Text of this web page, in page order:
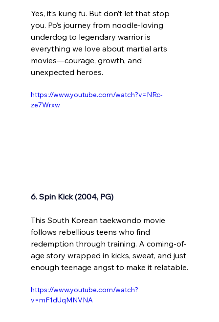
Yes, it’s kung fu. But don’t let that stop
you. Po’s journey from noodle-loving
underdog to legendary warrior is
everything we love about martial arts
movies—courage, growth, and
unexpected heroes.
https://www.youtube.com/watch?v=NRc-
ze7Wrxw
6. Spin Kick (2004, PG)
This South Korean taekwondo movie
follows rebellious teens who find
redemption through training. A coming-of-
age story wrapped in kicks, sweat, and just
enough teenage angst to make it relatable.
https://www.youtube.com/watch?
v=mF1dUqMNVNA